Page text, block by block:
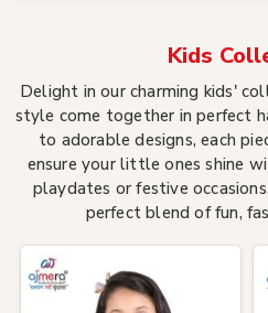
Kids
Delight in our charming kids'
style come together in perfect
to adorable designs, each
ensure your little ones shine
playdates or festive
perfect blend of fun,